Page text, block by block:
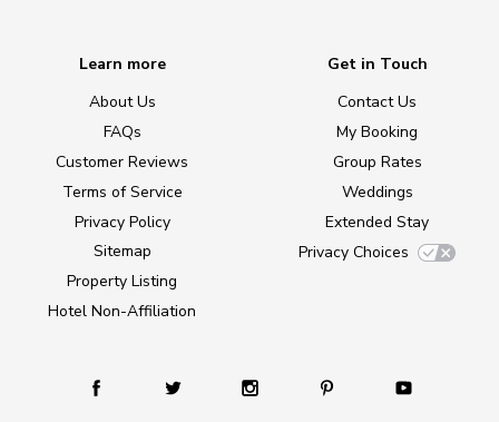
Learn more
About Us
FAQs
Customer Reviews
Terms of Service
Privacy Policy
Sitemap
Property Listing
Hotel Non-Affiliation
Get in Touch
Contact Us
My Booking
Group Rates
Weddings
Extended Stay
Privacy Choices